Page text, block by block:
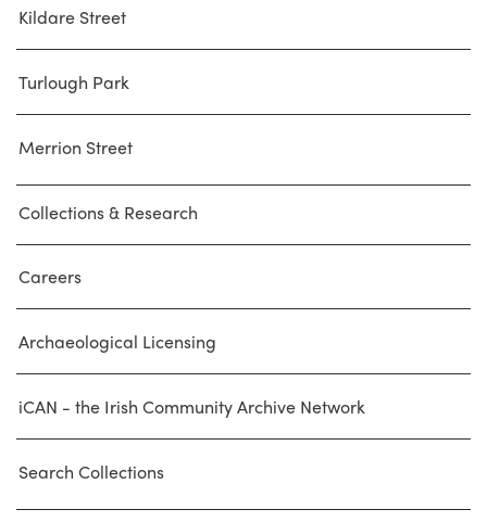
Kildare Street
Turlough Park
Merrion Street
Collections & Research
Careers
Archaeological Licensing
iCAN - the Irish Community Archive Network
Search Collections